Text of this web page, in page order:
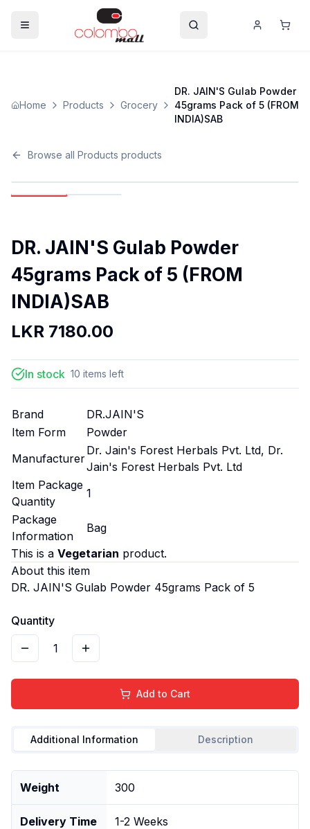
Home Products Grocery
DR. JAIN'S Gulab Powder
45grams Pack of 5 (FROM
INDIA)SAB
Browse all Products products
DR. JAIN'S Gulab Powder
45grams Pack of 5 (FROM
INDIA)SAB
LKR 7180.00
In stock 10 items left
Brand
DR.JAIN'S
Item Form
Powder
Manufacturer
Dr. Jain's Forest Herbals Pvt. Ltd, Dr.
Jain's Forest Herbals Pvt. Ltd
Item Package
Quantity
1
Package
Information
Bag
This is a Vegetarian product.
About this item
DR. JAIN'S Gulab Powder 45grams Pack of 5
Quantity
1
Add to Cart
Additional Information Description
Weight 300
Delivery Time 1-2 Weeks